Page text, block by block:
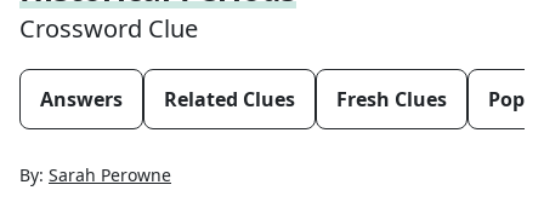
Crossword Clue
Answers Related Clues Fresh Clues
By: Sarah Perowne